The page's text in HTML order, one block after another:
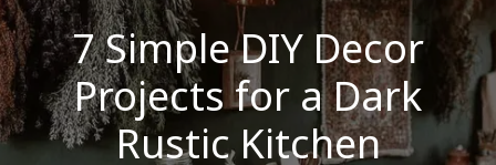
7 Simple DIY Decor
Projects for a Dark
Rustic Kitchen